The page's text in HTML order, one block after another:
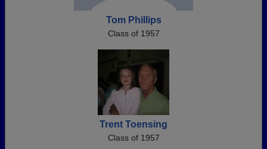
Tom Phillips
Class of 1957
Trent Toensing
Class of 1957